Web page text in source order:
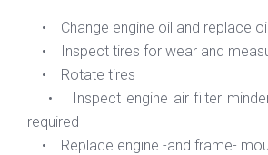
• Change engine oil and replace
• Inspect tires for wear and
• Rotate tires
• Inspect engine air filter
required
• Replace engine -and frame-